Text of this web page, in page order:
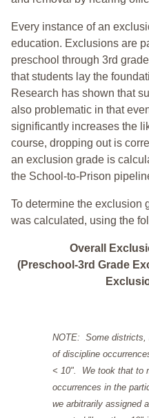
Every instance of an
education. Exclusions are
preschool through 3rd
that students lay the
Research has shown that
also problematic in that
significantly increases the
course, dropping out is
an exclusion grade is
the School-to-Prison
To determine the exclusion
was calculated, using the
Overall
(Preschool-3rd Grade
NOTE: Some districts,
of discipline
< 10". We took that to
occurrences in the
we arbitrarily assigned